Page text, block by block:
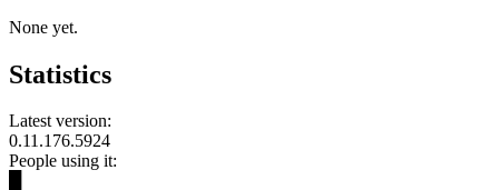
None yet.
Statistics
Latest version:
0.11.176.5924
People using it: